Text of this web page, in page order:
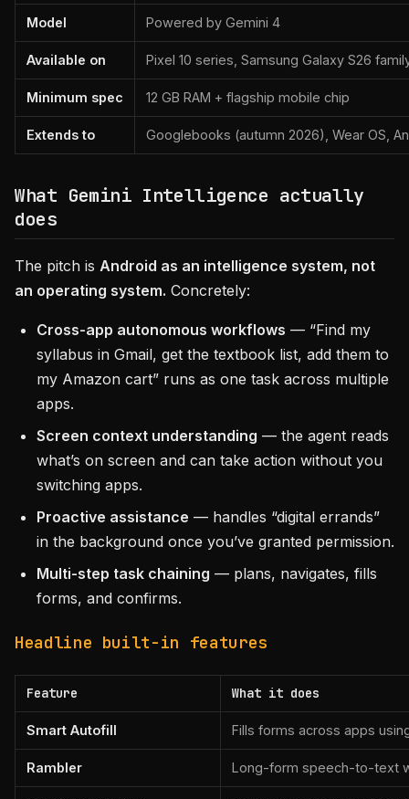
Model Powered by Gemini 4
Available on Pixel 10 series, Samsung Galaxy S26
Minimum spec 12 GB RAM + flagship mobile chip
Extends to Googlebooks (autumn 2026), Wear OS,
What Gemini Intelligence actually
does
The pitch is Android as an intelligence system, not
an operating system. Concretely:
Cross-app autonomous workflows — “Find my
syllabus in Gmail, get the textbook list, add them to
my Amazon cart” runs as one task across multiple
apps.
Screen context understanding — the agent reads
what’s on screen and can take action without you
switching apps.
Proactive assistance — handles “digital errands”
in the background once you’ve granted permission.
Multi-step task chaining — plans, navigates, fills
forms, and confirms.
Headline built-in features
Feature What it does
Smart Autofill Fills forms across apps
Rambler Long-form speech-to-text